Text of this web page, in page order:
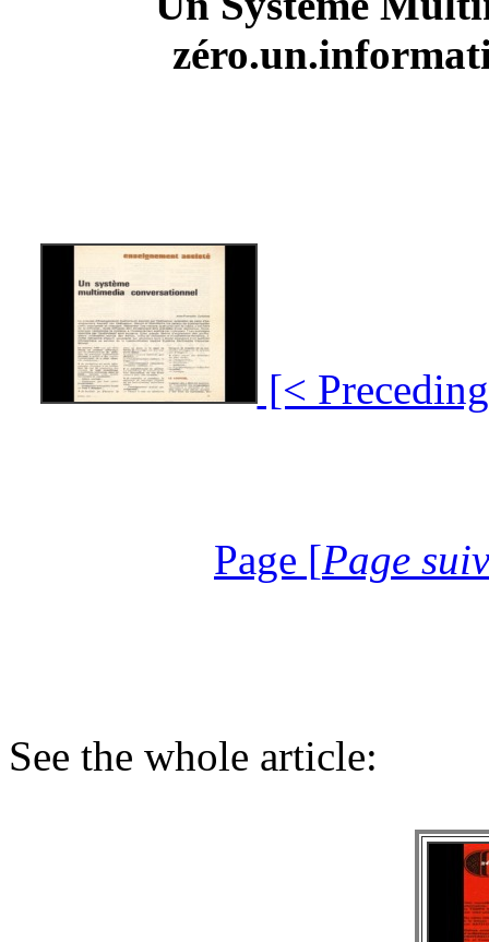
[<
Page [Page
See the whole article: